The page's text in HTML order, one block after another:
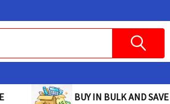
BUY IN BULK AND SAVE